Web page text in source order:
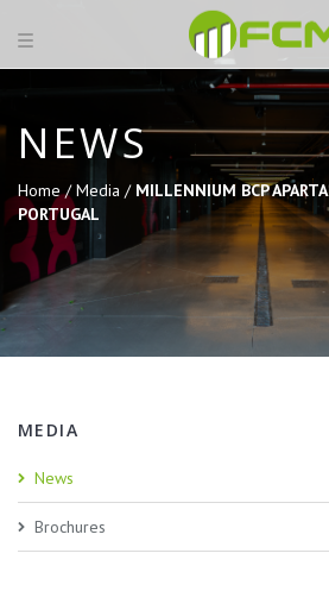
NEWS
Home /Media / MILLENNIUM BCP
PORTUGAL
MEDIA
News
Brochures